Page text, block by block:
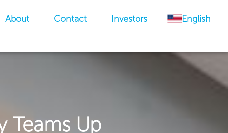
About Contact Investors English
Teams Up